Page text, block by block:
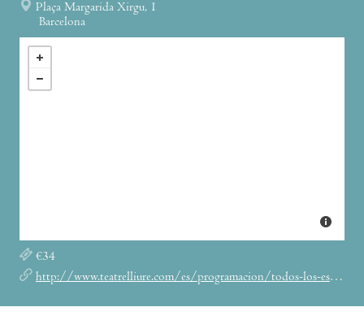
Plaça Margarida Xirgu, 1
Barcelona
€34
http://www.teatrelliure.com/es/programacion/todos-los-espectaculos/living-lights-on